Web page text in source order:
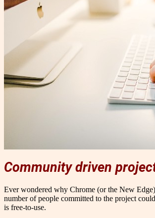
Community driven
Ever wondered why Chrome (or the New
number of people committed to the project
is free-to-use.